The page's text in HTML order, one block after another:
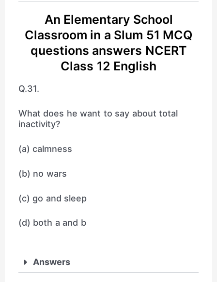
An Elementary School
Classroom in a Slum 51 MCQ
questions answers NCERT
Class 12 English
Q.31.
What does he want to say about total
inactivity?
(a) calmness
(b) no wars
(c) go and sleep
(d) both a and b
Answers